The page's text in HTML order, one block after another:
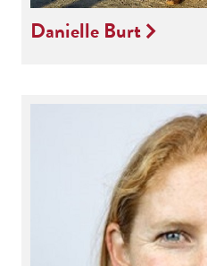
Danielle Burt